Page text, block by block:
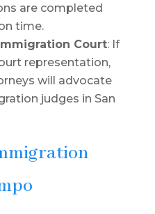
are completed
time.
Court: If
representation,
will advocate
judges in San